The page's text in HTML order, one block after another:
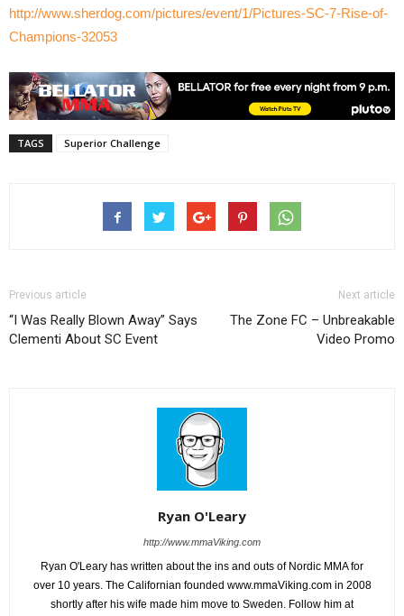
http://www.sherdog.com/pictures/event/1/Pictures-SC-7-Rise-of-
Champions-32053
TAGS Superior Challenge
Previous article
“I Was Really Blown Away” Says
Clementi About SC Event
Next article
The Zone FC – Unbreakable
Video Promo
Ryan O'Leary
http://www.mmaViking.com
Ryan O'Leary has written about the ins and outs of Nordic MMA for
over 10 years. The Californian founded www.mmaViking.com in 2008
shortly after his wife made him move to Sweden. Follow him at